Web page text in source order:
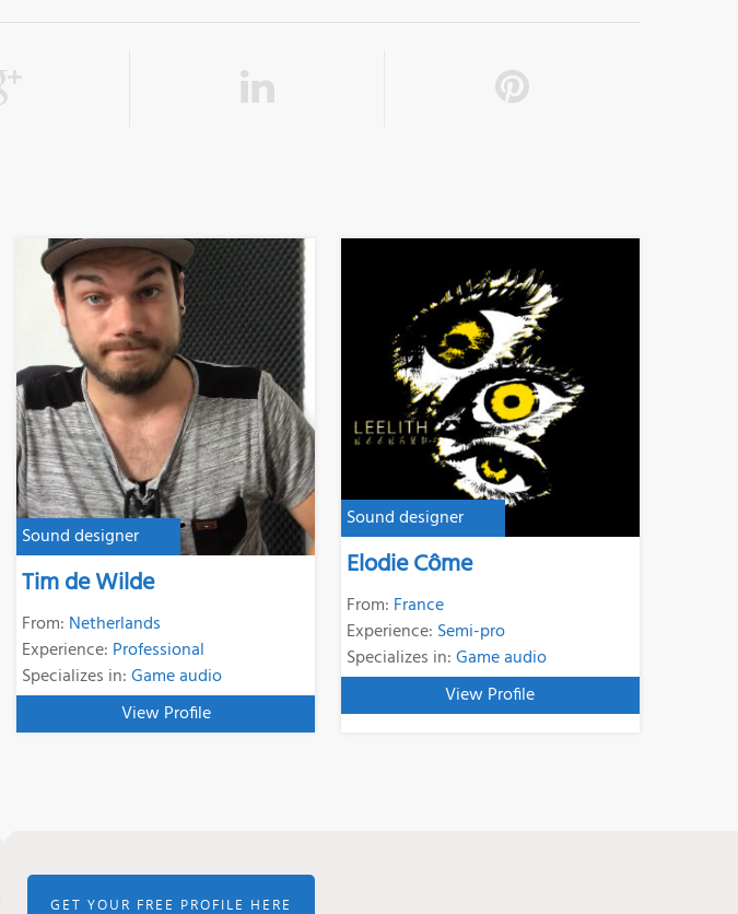
Sound designer
Tim de Wilde
From: Netherlands
Experience: Professional
Specializes in:Game audio
View Profile
Sound designer
Elodie Côme
From: France
Experience: Semi-pro
Specializes in:Game audio
View Profile
GET YOUR FREE PROFILE HERE